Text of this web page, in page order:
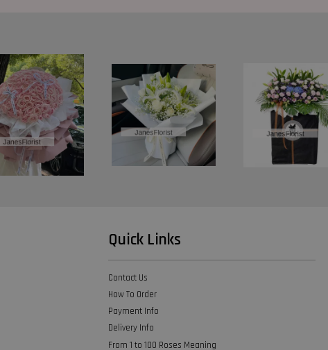
Quick Links
Contact Us
How To Order
Payment Info
Delivery Info
From 1 to 100 Roses Meaning